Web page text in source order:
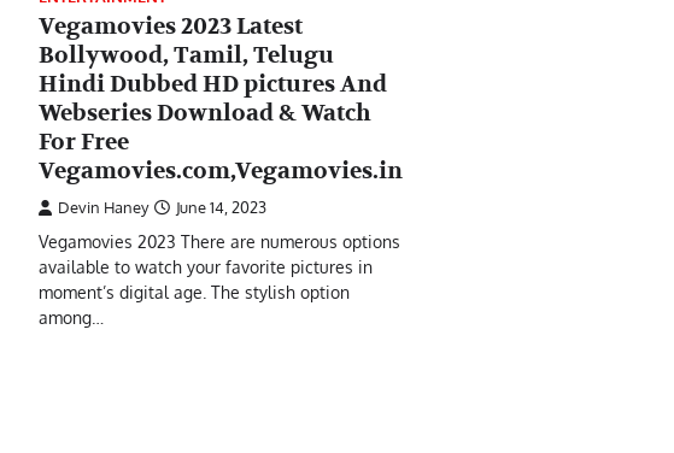
Vegamovies 2023 Latest
Bollywood, Tamil, Telugu
Hindi Dubbed HD pictures And
Webseries Download & Watch
For Free
Vegamovies.com,Vegamovies.in
Devin Haney June 14, 2023
Vegamovies 2023 There are numerous options
available to watch your favorite pictures in
moment’s digital age. The stylish option
among…